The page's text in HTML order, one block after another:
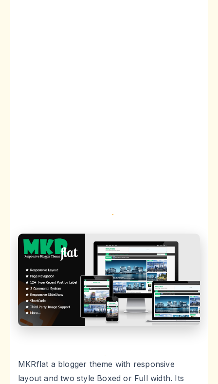
MKRflat a blogger theme with responsive
layout and two style Boxed or Full width. Its